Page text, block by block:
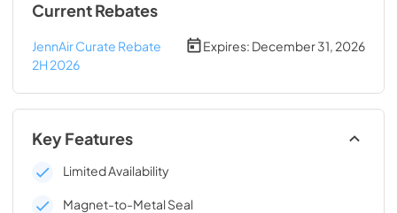
Current Rebates
JennAir Curate Rebate
2H 2026
Expires: December 31, 2026
Key Features
Limited Availability
Magnet-to-Metal Seal